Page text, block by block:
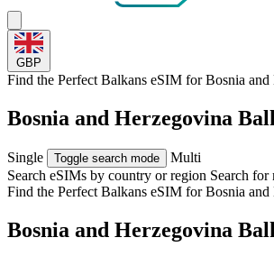
GBP
Find the Perfect Balkans eSIM forBosnia and
Bosnia and Herzegovina
Single Toggle search mode
Multi
Search eSIMs by country or region Search for
Find the Perfect Balkans eSIM forBosnia and
Bosnia and Herzegovina